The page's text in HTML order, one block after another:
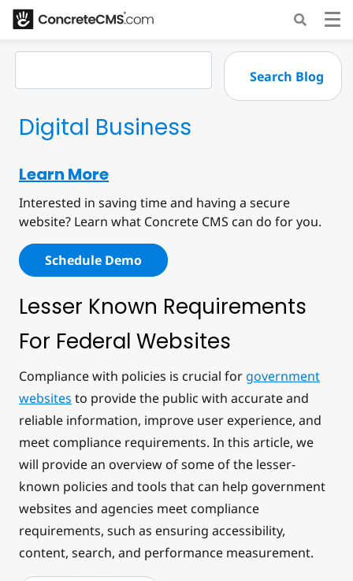
Digital Business
Learn More
Interested in saving time and having a secure
website? Learn what Concrete CMS can do for you.
Schedule Demo
Lesser Known Requirements
For Federal Websites
Compliance with policies is crucial for government
websites to provide the public with accurate and
reliable information, improve user experience, and
meet compliance requirements. In this article, we
will provide an overview of some of the lesser-
known policies and tools that can help government
websites and agencies meet compliance
requirements, such as ensuring accessibility,
content, search, and performance measurement.